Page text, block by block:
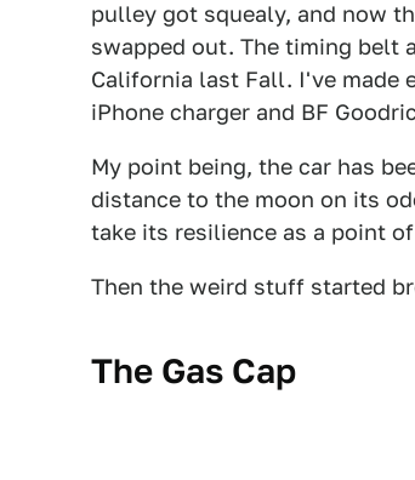
pulley got squealy, and now
swapped out. The timing belt
California last Fall. I've made
iPhone charger and BF
My point being, the car has
distance to the moon on its
take its resilience as a point
Then the weird stuff started
The Gas Cap